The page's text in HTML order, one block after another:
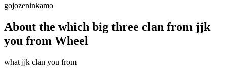
gojozeninkamo
About the which big three clan from jjk
you from Wheel
what jjk clan you from